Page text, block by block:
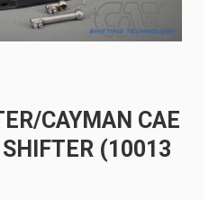
CAYMAN CAE
(10013